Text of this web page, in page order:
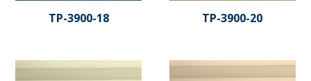
TP-3900-18 TP-3900-20